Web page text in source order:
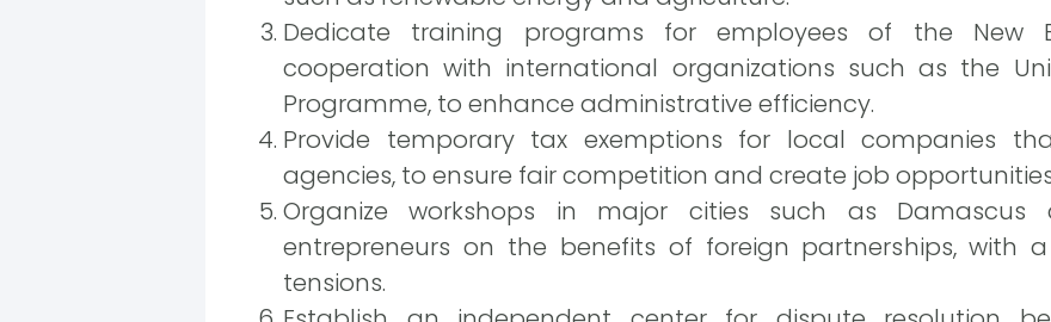
Dedicate training programs for employees of the New
cooperation with international organizations such as the
Programme, to enhance administrative efficiency.
Provide temporary tax exemptions for local companies
agencies, to ensure fair competition and create job
Organize workshops in major cities such as
entrepreneurs on the benefits of foreign partnerships, with
tensions.